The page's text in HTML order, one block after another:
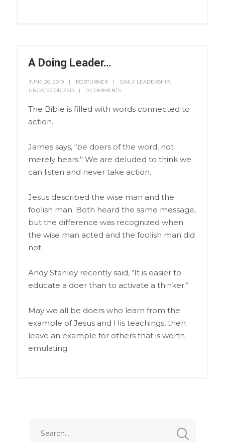
A Doing Leader…
JUNE 26, 2019 BOBTURNER DAILY LEADERSHIP,
UNCATEGORIZED
0 COMMENTS
The Bible is filled with words connected to
action.
James says, “be doers of the word, not
merely hears.” We are deluded to think we
can listen and never take action.
Jesus described the wise man and the
foolish man. Both heard the same message,
but the difference was recognized when
the wise man acted and the foolish man did
not.
Andy Stanley recently said, “It is easier to
educate a doer than to activate a thinker.”
May we all be doers who learn from the
example of Jesus and His teachings, then
leave an example for others that is worth
emulating.